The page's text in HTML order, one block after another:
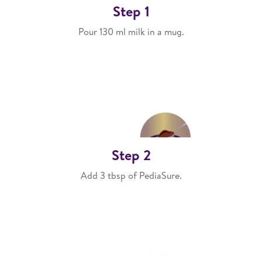
Step 1
Pour 130 ml milk in a mug.
Step 2
Add 3 tbsp of PediaSure.